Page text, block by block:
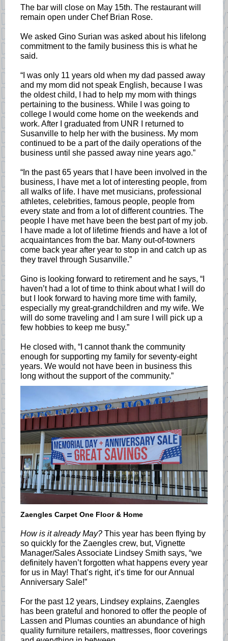
The bar will close on May 15th. The restaurant will
remain open under Chef Brian Rose.
We asked Gino Surian was asked about his lifelong
commitment to the family business this is what he
said.
“I was only 11 years old when my dad passed away
and my mom did not speak English, because I was
the oldest child, I had to help my mom with things
pertaining to the business. While I was going to
college I would come home on the weekends and
work. After I graduated from UNR I returned to
Susanville to help her with the business. My mom
continued to be a part of the daily operations of the
business until she passed away nine years ago.”
“In the past 65 years that I have been involved in the
business, I have met a lot of interesting people, from
all walks of life. I have met musicians, professional
athletes, celebrities, famous people, people from
every state and from a lot of different countries. The
people I have met have been the best part of my job.
I have made a lot of lifetime friends and have a lot of
acquaintances from the bar. Many out-of-towners
come back year after year to stop in and catch up as
they travel through Susanville.”
Gino is looking forward to retirement and he says, “I
haven’t had a lot of time to think about what I will do
but I look forward to having more time with family,
especially my great-grandchildren and my wife. We
will do some traveling and I am sure I will pick up a
few hobbies to keep me busy.”
He closed with, “I cannot thank the community
enough for supporting my family for seventy-eight
years. We would not have been in business this
long without the support of the community.”
Zaengles Carpet One Floor & Home
How is it already May? This year has been flying by
so quickly for the Zaengles crew, but, Vignette
Manager/Sales Associate Lindsey Smith says, “we
definitely haven’t forgotten what happens every year
for us in May! That’s right, it’s time for our Annual
Anniversary Sale!”
For the past 12 years, Lindsey explains, Zaengles
has been grateful and honored to offer the people of
Lassen and Plumas counties an abundance of high
quality furniture retailers, mattresses, floor coverings